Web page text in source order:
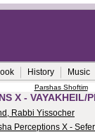
History Music
Parshas Shoftim
X - VAYAKHEIL/
Rabbi Yissocher
Perceptions X -